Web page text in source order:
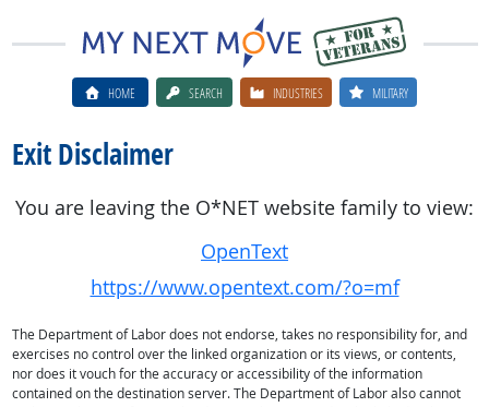
HOME SEARCH INDUSTRIES MILITARY
Exit Disclaimer
You are leaving the O*NET website family to view:
OpenText
https://www.opentext.com/?o=mf
The Department of Labor does not endorse, takes no responsibility for, and
exercises no control over the linked organization or its views, or contents,
nor does it vouch for the accuracy or accessibility of the information
contained on the destination server. The Department of Labor also cannot